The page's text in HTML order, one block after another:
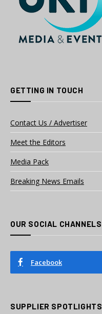
GETTING IN TOUCH
Contact Us / Advertiser
Meet the Editors
Media Pack
Breaking News Emails
OUR SOCIAL CHANNELS
Facebook
SUPPLIER SPOTLIGHTS